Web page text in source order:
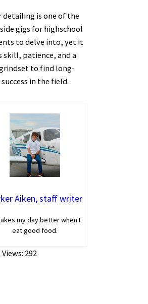
detailing is one of the
gigs for highschool
to delve into, yet it
skill, patience, and a
to find long-
in the field.
Aiken, staff writer
my day better when I
eat good food.
292